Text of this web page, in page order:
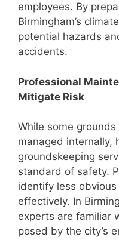
employees. By
Birmingham’s
potential hazards
accidents.
Professional
Mitigate Risk
While some
managed internally,
groundskeeping
standard of safety.
identify less
effectively. In
experts are familiar
posed by the city’s